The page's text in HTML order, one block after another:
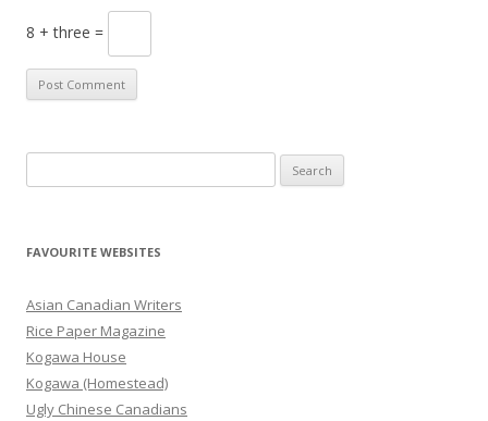
8 + three =
e
r
h
f
o
r
:
FAVOURITE WEBSITES
Asian Canadian Writers
Rice Paper Magazine
Kogawa House
Kogawa (Homestead)
Ugly Chinese Canadians